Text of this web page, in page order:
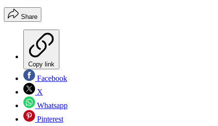
Share
Copy link
Facebook
X
Whatsapp
Pinterest